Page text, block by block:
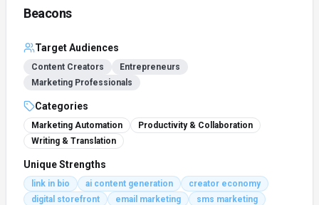
Beacons
Target Audiences
Content Creators
Entrepreneurs
Marketing Professionals
Categories
Marketing Automation
Productivity & Collaboration
Writing & Translation
Unique Strengths
link in bio ai content generation
creator economy
digital storefront
email marketing sms marketing